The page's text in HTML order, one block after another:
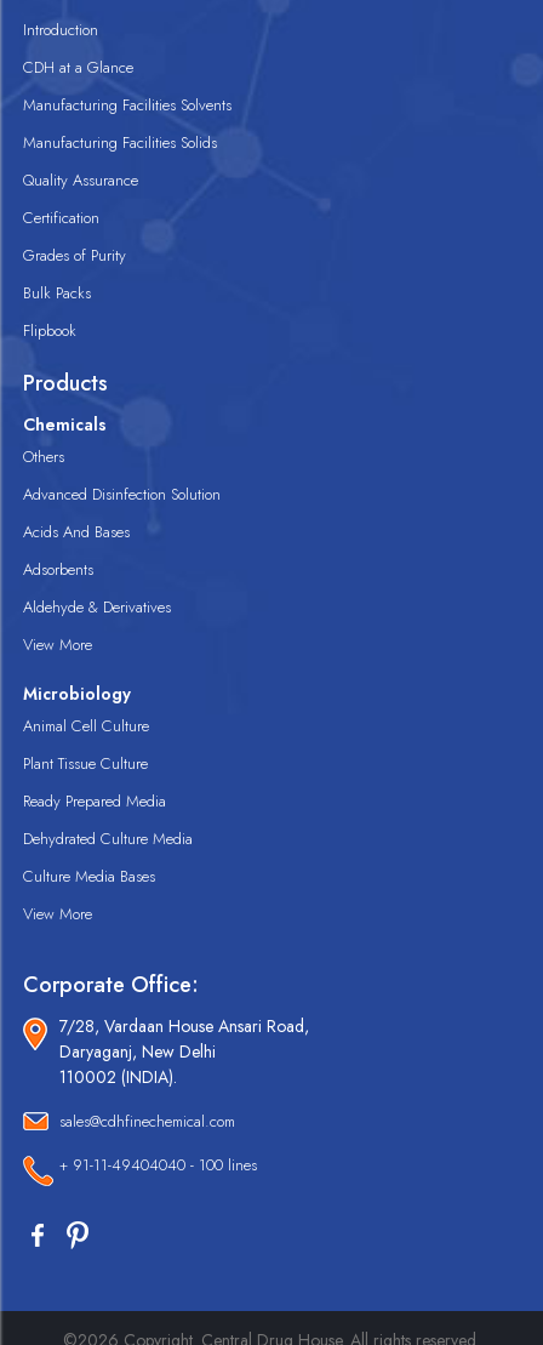
Introduction
CDH at a Glance
Manufacturing Facilities Solvents
Manufacturing Facilities Solids
Quality Assurance
Certification
Grades of Purity
Bulk Packs
Flipbook
Products
Chemicals
Others
Advanced Disinfection Solution
Acids And Bases
Adsorbents
Aldehyde & Derivatives
View More
Microbiology
Animal Cell Culture
Plant Tissue Culture
Ready Prepared Media
Dehydrated Culture Media
Culture Media Bases
View More
Corporate Office:
7/28, Vardaan House Ansari Road,
Daryaganj, New Delhi
110002 (INDIA).
sales@cdhfinechemical.com
+ 91-11-49404040 - 100 lines